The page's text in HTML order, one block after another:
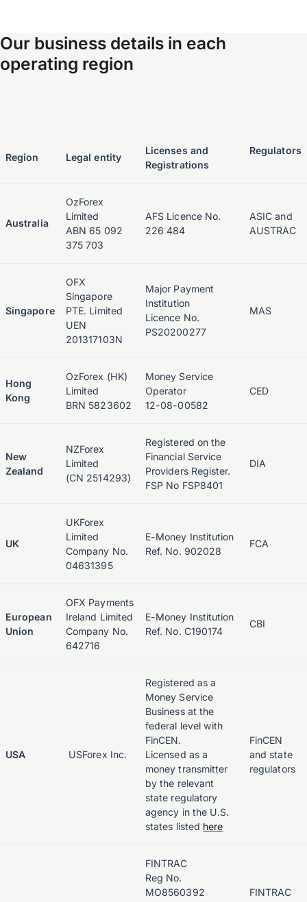
Our business details in each
operating region
Region Legal entity
Licenses and
Registrations
Regulators
Australia
OzForex
Limited
ABN 65 092
375 703
AFS Licence No.
226 484
ASIC and
AUSTRAC
Singapore
OFX
Singapore
PTE. Limited
UEN
201317103N
Major Payment
Institution
Licence No.
PS20200277
MAS
Hong
Kong
OzForex (HK)
Limited
BRN 5823602
Money Service
Operator
12-08-00582
CED
New
Zealand
NZForex
Limited
(CN 2514293)
Registered on the
Financial Service
Providers Register.
FSP No FSP8401
DIA
UK
UKForex
Limited
Company No.
04631395
E-Money Institution
Ref. No. 902028
FCA
European
Union
OFX Payments
Ireland Limited
Company No.
642716
E-Money Institution
Ref. No. C190174
CBI
USA USForex Inc.
Registered as a
Money Service
Business at the
federal level with
FinCEN.
Licensed as a
money transmitter
by the relevant
state regulatory
agency in the U.S.
states listed here
FinCEN
and state
regulators
FINTRAC
Reg No.
MO8560392
FINTRAC